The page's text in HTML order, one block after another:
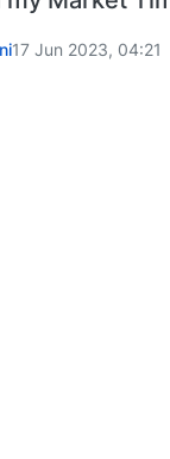
17 Jun 2023, 04:21